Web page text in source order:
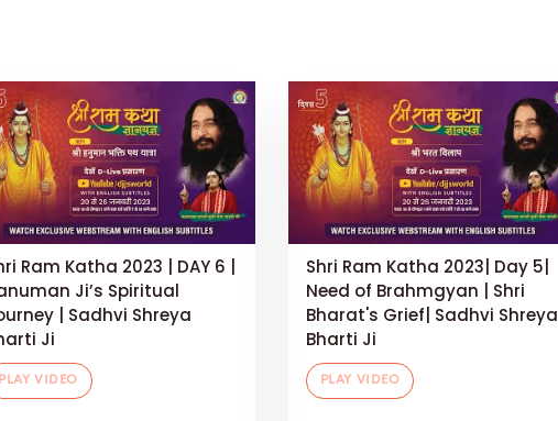
Ram Katha 2023 | DAY 6 |
Ji’s Spiritual
| Sadhvi Shreya
Ji
PLAY VIDEO
Shri Ram Katha 2023| Day 5|
Need of Brahmgyan | Shri
Bharat's Grief| Sadhvi Shreya
Bharti Ji
PLAY VIDEO